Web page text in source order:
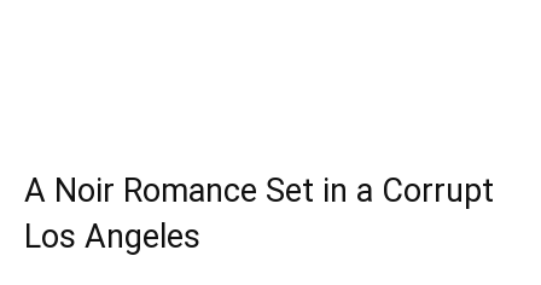
A Noir Romance Set in a Corrupt
Los Angeles